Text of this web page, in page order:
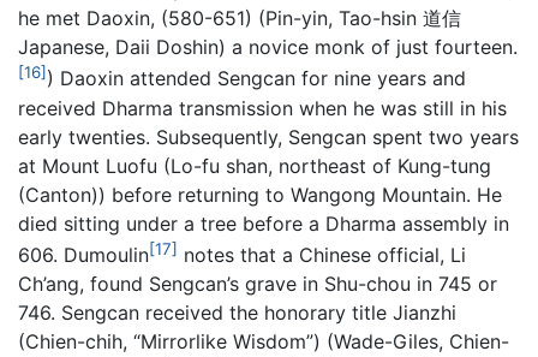
he met Daoxin, (580-651) (Pin-yin, Tao-hsin 道信
Japanese, Daii Doshin) a novice monk of just fourteen.
[16] ) Daoxin attended Sengcan for nine years and
received Dharma transmission when he was still in his
early twenties. Subsequently, Sengcan spent two years
at Mount Luofu (Lo-fu shan, northeast of Kung-tung
(Canton)) before returning to Wangong Mountain. He
died sitting under a tree before a Dharma assembly in
606. Dumoulin[17] notes that a Chinese official, Li
Ch’ang, found Sengcan’s grave in Shu-chou in 745 or
746. Sengcan received the honorary title Jianzhi
(Chien-chih, “Mirrorlike Wisdom”) (Wade-Giles, Chien-